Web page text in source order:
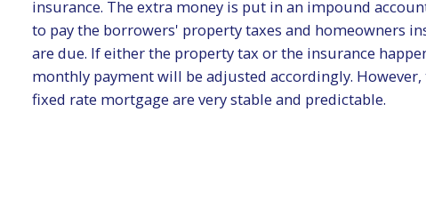
insurance. The extra money is put in an impound
to pay the borrowers' property taxes and homeowners
are due. If either the property tax or the insurance
monthly payment will be adjusted accordingly.
fixed rate mortgage are very stable and predictable.